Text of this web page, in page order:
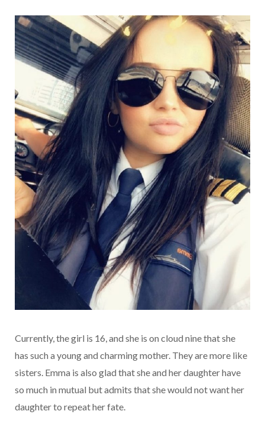
Currently, the girl is 16, and she is on cloud nine that she
has such a young and charming mother. They are more like
sisters. Emma is also glad that she and her daughter have
so much in mutual but admits that she would not want her
daughter to repeat her fate.